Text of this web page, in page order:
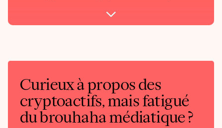
Curieux à propos des
cryptoactifs, mais fatigué
du brouhaha médiatique ?